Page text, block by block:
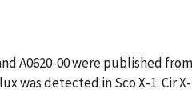
A0620-00 were published from
was detected in Sco X-1. Cir